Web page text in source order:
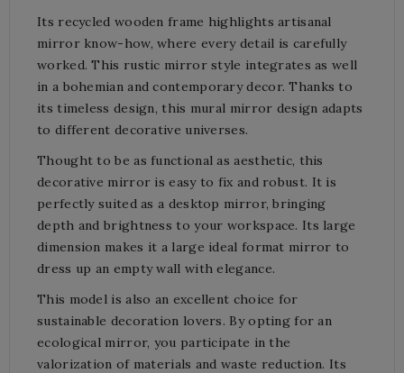
Its recycled wooden frame highlights artisanal
mirror know-how, where every detail is carefully
worked. This rustic mirror style integrates as well
in a bohemian and contemporary decor. Thanks to
its timeless design, this mural mirror design adapts
to different decorative universes.
Thought to be as functional as aesthetic, this
decorative mirror is easy to fix and robust. It is
perfectly suited as a desktop mirror, bringing
depth and brightness to your workspace. Its large
dimension makes it a large ideal format mirror to
dress up an empty wall with elegance.
This model is also an excellent choice for
sustainable decoration lovers. By opting for an
ecological mirror, you participate in the
valorization of materials and waste reduction. Its